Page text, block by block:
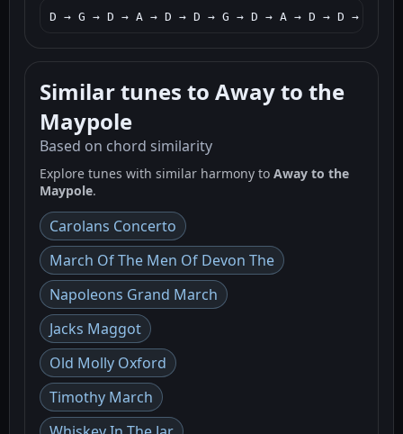
D → G → D → A → D → D → G → D → A → D → D → A →
Similar tunes to Away to the
Maypole
Based on chord similarity
Explore tunes with similar harmony to Away to the
Maypole.
Carolans Concerto
March Of The Men Of Devon The
Napoleons Grand March
Jacks Maggot
Old Molly Oxford
Timothy March